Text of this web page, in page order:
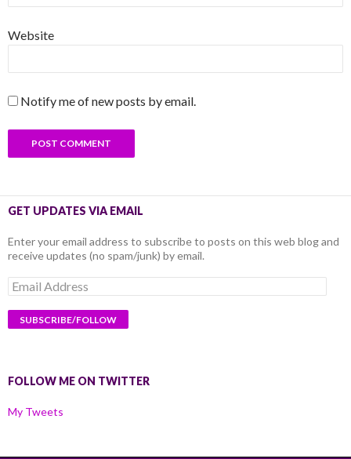
Website
Notify me of new posts by email.
GET UPDATES VIA EMAIL
Enter your email address to subscribe to posts on this web blog and
receive updates (no spam/junk) by email.
Email
Address
FOLLOW ME ON TWITTER
My Tweets